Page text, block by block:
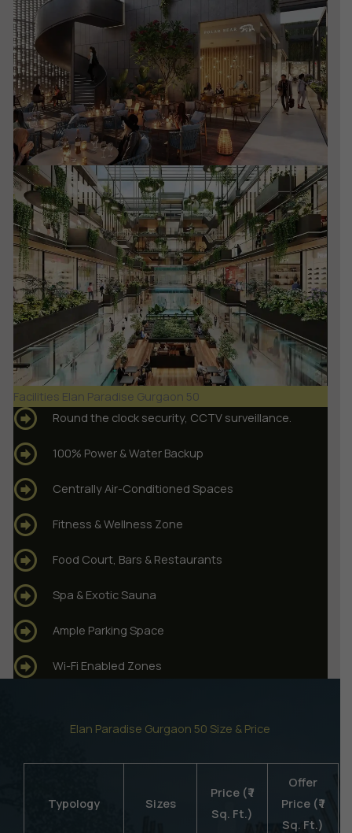
Facilities Elan Paradise Gurgaon 50
Round the clock security, CCTV surveillance.
100% Power & Water Backup
Centrally Air-Conditioned Spaces
Fitness & Wellness Zone
Food Court, Bars & Restaurants
Spa & Exotic Sauna
Ample Parking Space
Wi-Fi Enabled Zones
Elan Paradise Gurgaon 50 Size & Price
Typology Sizes
Price (₹ /
Sq. Ft.)
Offer
Price (₹ /
Sq. Ft.)